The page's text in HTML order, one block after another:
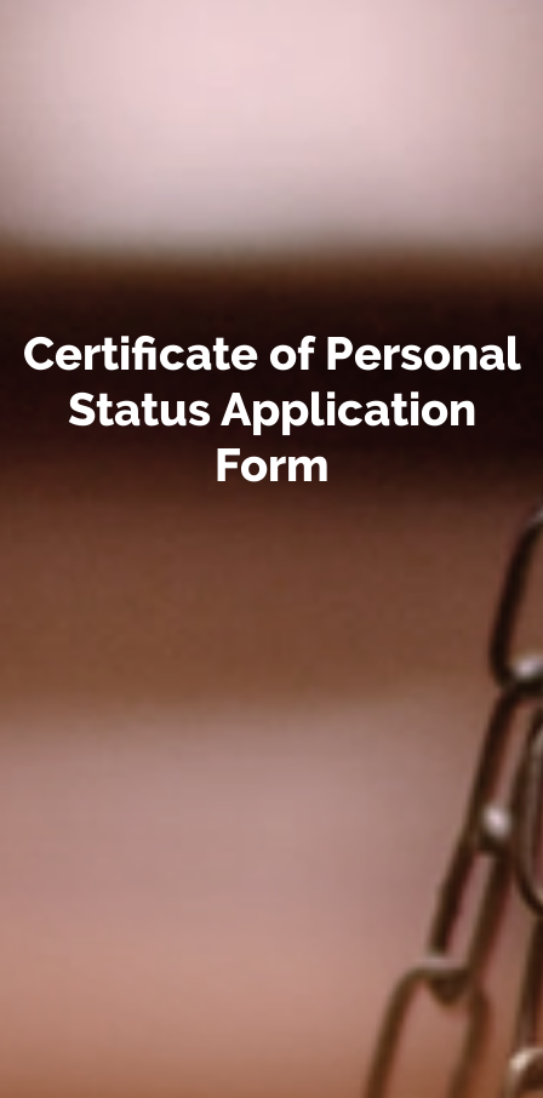
Certificate of Personal
Status Application
Form